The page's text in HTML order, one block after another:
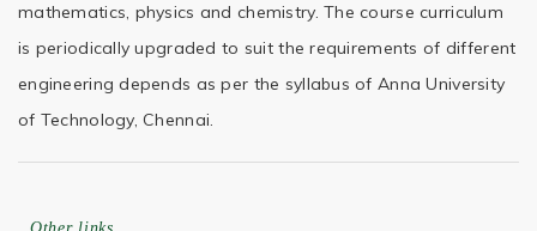
mathematics, physics and chemistry. The course curriculum
is periodically upgraded to suit the requirements of different
engineering depends as per the syllabus of Anna University
of Technology, Chennai.